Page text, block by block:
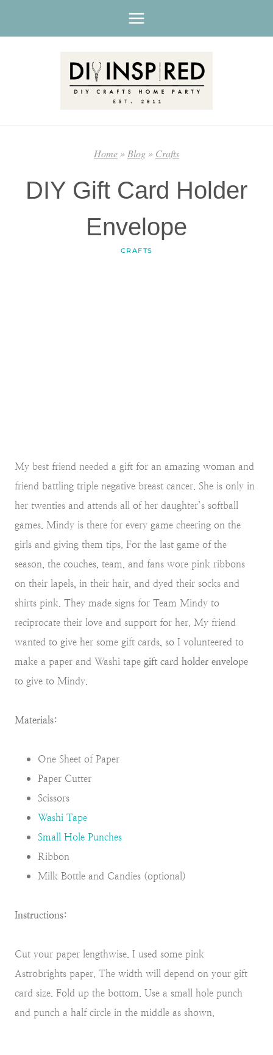
Home»Blog» Crafts
DIY Gift Card Holder
Envelope
CRAFTS
My best friend needed a gift for an amazing woman and
friend battling triple negative breast cancer. She is only in
her twenties and attends all of her daughter’s softball
games. Mindy is there for every game cheering on the
girls and giving them tips. For the last game of the
season, the couches, team, and fans wore pink ribbons
on their lapels, in their hair, and dyed their socks and
shirts pink. They made signs for Team Mindy to
reciprocate their love and support for her. My friend
wanted to give her some gift cards, so I volunteered to
make a paper and Washi tape gift card holder envelope
to give to Mindy.
Materials:
One Sheet of Paper
Paper Cutter
Scissors
Washi Tape
Small Hole Punches
Ribbon
Milk Bottle and Candies (optional)
Instructions:
Cut your paper lengthwise. I used some pink
Astrobrights paper. The width will depend on your gift
card size. Fold up the bottom. Use a small hole punch
and punch a half circle in the middle as shown.